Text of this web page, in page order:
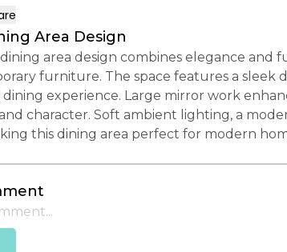
Area Design
furniture. The space features a sleek
experience. Large mirror work
character. Soft ambient lighting, a
this dining area perfect for modern